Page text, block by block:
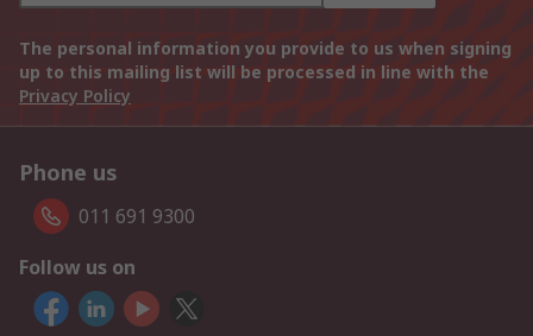
The personal information you provide to us when signing
up to this mailing list will be processed in line with the
Privacy Policy
Phone us
011 691 9300
Follow us on